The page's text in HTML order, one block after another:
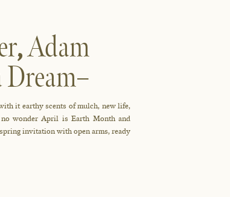
it earthy scents of mulch, new life,
wonder April is Earth Month and
invitation with open arms, ready
,Adam
Dream–